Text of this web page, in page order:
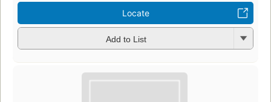
Locate
Add to List